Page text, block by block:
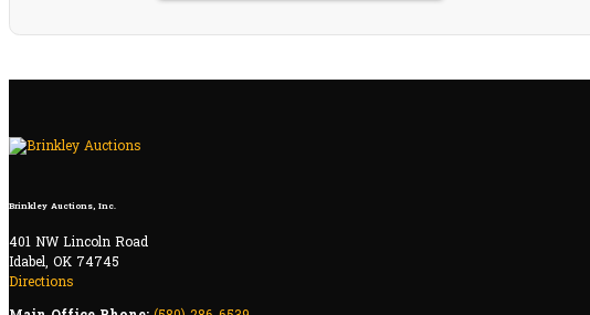
Brinkley Auctions, Inc.
401 NW Lincoln Road
Idabel, OK 74745
Directions